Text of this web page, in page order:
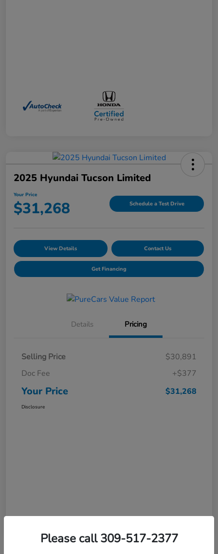
2025 Hyundai Tucson Limited
Your Price
$31,268 Schedule a Test Drive
View Details Contact Us
Get Financing
Details Pricing
Selling Price
$30,891
Doc Fee
+$377
Your Price $31,268
Disclosure
Please call 309-517-2377